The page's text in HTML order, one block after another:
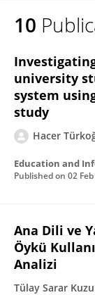
10
university
system
study
Hacer
Education and
Published on 02
Ana Dili ve
Öykü
Analizi
Tülay Sarar Kuzu